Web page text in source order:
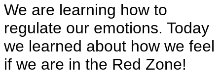
We are learning how to
regulate our emotions. Today
we learned about how we feel
if we are in the Red Zone!